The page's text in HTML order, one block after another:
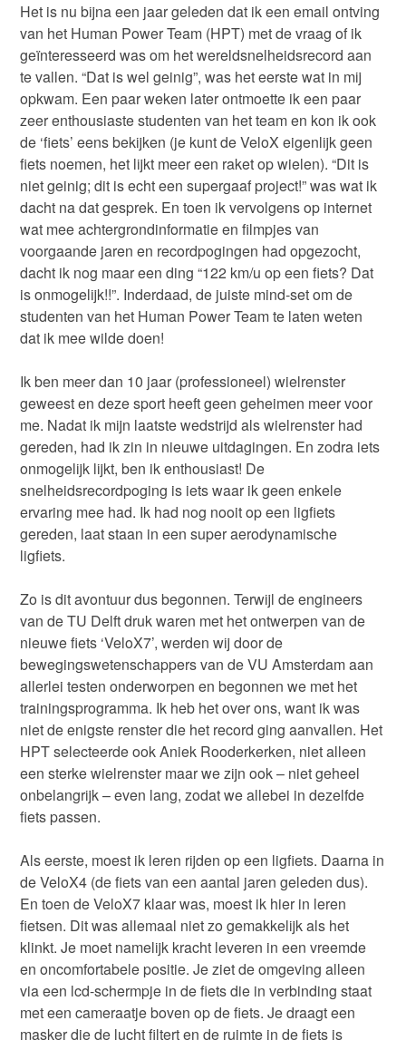
Het is nu bijna een jaar geleden dat ik een email ontving
van het Human Power Team (HPT) met de vraag of ik
geïnteresseerd was om het wereldsnelheidsrecord aan
te vallen. “Dat is wel geinig”, was het eerste wat in mij
opkwam. Een paar weken later ontmoette ik een paar
zeer enthousiaste studenten van het team en kon ik ook
de ‘fiets’ eens bekijken (je kunt de VeloX eigenlijk geen
fiets noemen, het lijkt meer een raket op wielen). “Dit is
niet geinig; dit is echt een supergaaf project!” was wat ik
dacht na dat gesprek. En toen ik vervolgens op internet
wat mee achtergrondinformatie en filmpjes van
voorgaande jaren en recordpogingen had opgezocht,
dacht ik nog maar een ding “122 km/u op een fiets? Dat
is onmogelijk!!”. Inderdaad, de juiste mind-set om de
studenten van het Human Power Team te laten weten
dat ik mee wilde doen!
Ik ben meer dan 10 jaar (professioneel) wielrenster
geweest en deze sport heeft geen geheimen meer voor
me. Nadat ik mijn laatste wedstrijd als wielrenster had
gereden, had ik zin in nieuwe uitdagingen. En zodra iets
onmogelijk lijkt, ben ik enthousiast! De
snelheidsrecordpoging is iets waar ik geen enkele
ervaring mee had. Ik had nog nooit op een ligfiets
gereden, laat staan in een super aerodynamische
ligfiets.
Zo is dit avontuur dus begonnen. Terwijl de engineers
van de TU Delft druk waren met het ontwerpen van de
nieuwe fiets ‘VeloX7’, werden wij door de
bewegingswetenschappers van de VU Amsterdam aan
allerlei testen onderworpen en begonnen we met het
trainingsprogramma. Ik heb het over ons, want ik was
niet de enigste renster die het record ging aanvallen. Het
HPT selecteerde ook Aniek Rooderkerken, niet alleen
een sterke wielrenster maar we zijn ook – niet geheel
onbelangrijk – even lang, zodat we allebei in dezelfde
fiets passen.
Als eerste, moest ik leren rijden op een ligfiets. Daarna in
de VeloX4 (de fiets van een aantal jaren geleden dus).
En toen de VeloX7 klaar was, moest ik hier in leren
fietsen. Dit was allemaal niet zo gemakkelijk als het
klinkt. Je moet namelijk kracht leveren in een vreemde
en oncomfortabele positie. Je ziet de omgeving alleen
via een lcd-schermpje in de fiets die in verbinding staat
met een cameraatje boven op de fiets. Je draagt een
masker die de lucht filtert en de ruimte in de fiets is